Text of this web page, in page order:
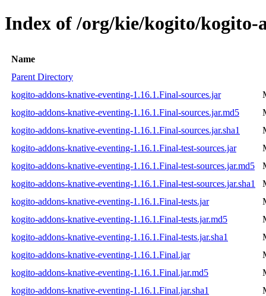
Index of /org/kie/kogito/kogito-
Name
Parent Directory
kogito-addons-knative-eventing-1.16.1.Final-sources.jar
kogito-addons-knative-eventing-1.16.1.Final-sources.jar.md5
kogito-addons-knative-eventing-1.16.1.Final-sources.jar.sha1
kogito-addons-knative-eventing-1.16.1.Final-test-sources.jar
kogito-addons-knative-eventing-1.16.1.Final-test-sources.jar.md5
kogito-addons-knative-eventing-1.16.1.Final-test-sources.jar.sha1
kogito-addons-knative-eventing-1.16.1.Final-tests.jar
kogito-addons-knative-eventing-1.16.1.Final-tests.jar.md5
kogito-addons-knative-eventing-1.16.1.Final-tests.jar.sha1
kogito-addons-knative-eventing-1.16.1.Final.jar
kogito-addons-knative-eventing-1.16.1.Final.jar.md5
kogito-addons-knative-eventing-1.16.1.Final.jar.sha1